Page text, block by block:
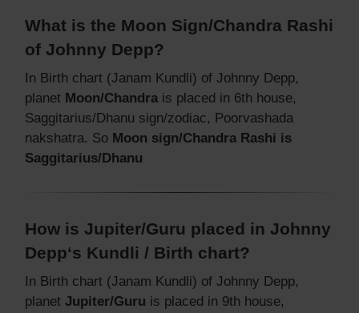
What is the Moon Sign/Chandra Rashi
of Johnny Depp?
In Birth chart (Janam Kundli) of Johnny Depp,
planet Moon/Chandra is placed in 6th house,
Saggitarius/Dhanu sign/zodiac, Poorvashada
nakshatra. So Moon sign/Chandra Rashi is
Saggitarius/Dhanu
How is Jupiter/Guru placed in Johnny
Depp‘s Kundli / Birth chart?
In Birth chart (Janam Kundli) of Johnny Depp,
planet Jupiter/Guru is placed in 9th house,